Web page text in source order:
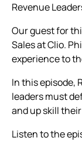
Revenue
Our guest for
Sales at Clio.
experience to
In this episode,
leaders must
and up skill
Listen to the